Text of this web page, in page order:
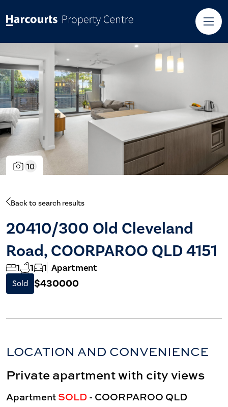
10
Back to search results
20410/300 Old Cleveland
Road, COORPAROO QLD 4151
1 1 1 Apartment
Sold $430000
LOCATION AND CONVENIENCE
Private apartment with city views
ApartmentSOLD - COORPAROO QLD